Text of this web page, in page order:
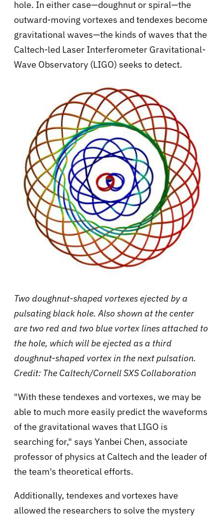
hole. In either case—doughnut or spiral—the
outward-moving vortexes and tendexes become
gravitational waves—the kinds of waves that the
Caltech-led Laser Interferometer Gravitational-
Wave Observatory (LIGO) seeks to detect.
Two doughnut-shaped vortexes ejected by a
pulsating black hole. Also shown at the center
are two red and two blue vortex lines attached to
the hole, which will be ejected as a third
doughnut-shaped vortex in the next pulsation.
Credit: The Caltech/Cornell SXS Collaboration
"With these tendexes and vortexes, we may be
able to much more easily predict the waveforms
of the gravitational waves that LIGO is
searching for," says Yanbei Chen, associate
professor of physics at Caltech and the leader of
the team's theoretical efforts.
Additionally, tendexes and vortexes have
allowed the researchers to solve the mystery